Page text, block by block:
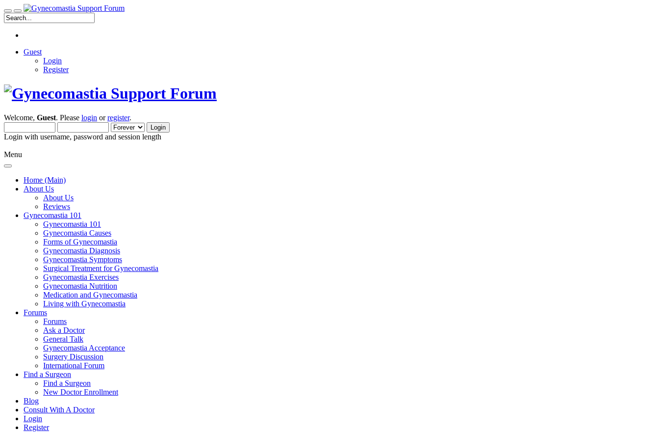
Guest
Login
Register
Welcome, Guest. Please login orregister.
Login with username, password and session length
Menu
Home (Main)
About Us
About Us
Reviews
Gynecomastia 101
Gynecomastia 101
Gynecomastia Causes
Forms of Gynecomastia
Gynecomastia Diagnosis
Gynecomastia Symptoms
Surgical Treatment for Gynecomastia
Gynecomastia Exercises
Gynecomastia Nutrition
Medication and Gynecomastia
Living with Gynecomastia
Forums
Forums
Ask a Doctor
General Talk
Gynecomastia Acceptance
Surgery Discussion
International Forum
Find a Surgeon
Find a Surgeon
New Doctor Enrollment
Blog
Consult With A Doctor
Login
Register